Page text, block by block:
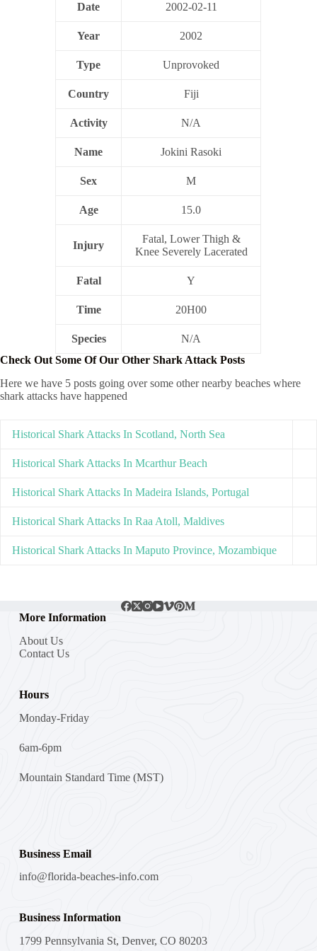
Date 2002-02-11
Year 2002
Type Unprovoked
Country Fiji
Activity N/A
Name Jokini Rasoki
Sex M
Age 15.0
Injury
Fatal, Lower Thigh &
Knee Severely Lacerated
Fatal Y
Time 20H00
Species
N/A
Check Out Some Of Our Other Shark Attack Posts
Here we have 5 posts going over some other nearby beaches where
shark attacks have happened
Historical Shark Attacks In Scotland, North Sea
Historical Shark Attacks In Mcarthur Beach
Historical Shark Attacks In Madeira Islands, Portugal
Historical Shark Attacks In Raa Atoll, Maldives
Historical Shark Attacks In Maputo Province, Mozambique
More Information
About Us
Contact Us
Hours
Monday-Friday
6am-6pm
Mountain Standard Time (MST)
Business Email
info@florida-beaches-info.com
Business Information
1799 Pennsylvania St, Denver, CO 80203